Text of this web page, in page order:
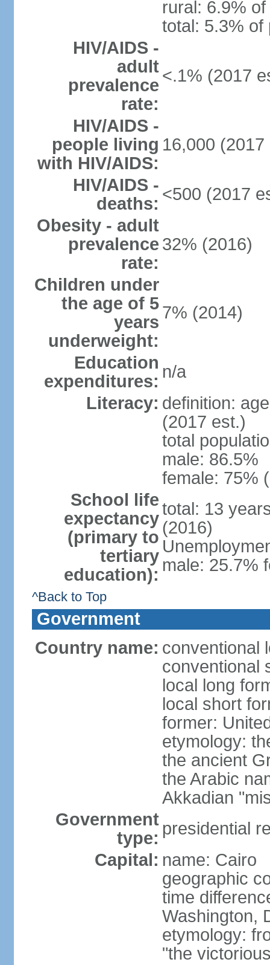
rural: 6.9%
total: 5.3% of
HIV/AIDS -
adult
prevalence
rate:
<.1% (2017
HIV/AIDS -
people living
with HIV/AIDS:
16,000 (2017
HIV/AIDS -
deaths: <500 (2017
Obesity - adult
prevalence
rate:
32% (2016)
Children under
the age of 5
years
underweight:
7% (2014)
Education
expenditures: n/a
Literacy: definition:
(2017 est.)
total
male: 86.5%
female: 75%
School life
expectancy
(primary to
tertiary
education):
total: 13
(2016)
male: 25.7%
^Back to Top
Government
Country name: conventional
conventional
local long
local short
former:
etymology:
the ancient
the Arabic
Akkadian
Government
type: presidential
Capital: name: Cairo
geographic
time
Washington,
etymology:
"the